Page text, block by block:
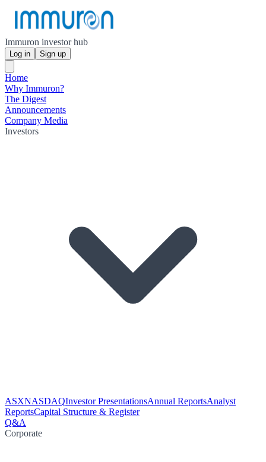
Immuron investor hub
Log in Sign up
Home
Why Immuron?
The Digest
Announcements
Company Media
Investors
ASXNASDAQInvestor PresentationsAnnual ReportsAnalyst
ReportsCapital Structure & Register
Q&A
Corporate